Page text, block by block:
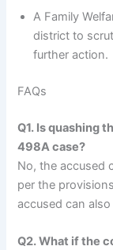
A Family
district to
further action.
FAQs
Q1. Is quashing
498A case?
No, the accused
per the
accused can
Q2. What if the